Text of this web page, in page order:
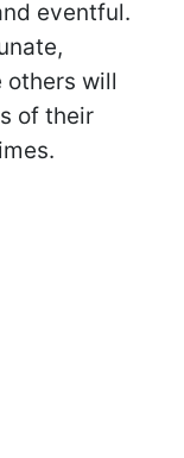
eventful.
will
of their